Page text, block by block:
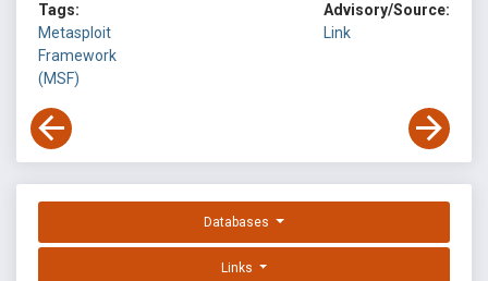
Tags:
Metasploit
Framework
(MSF)
Advisory/Source:
Link
Databases
Links